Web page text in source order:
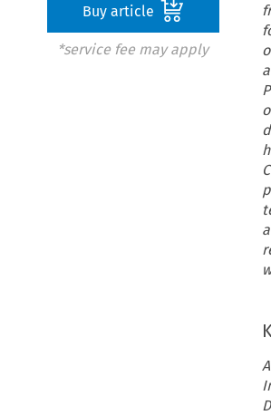
Buy article
*service fee may apply